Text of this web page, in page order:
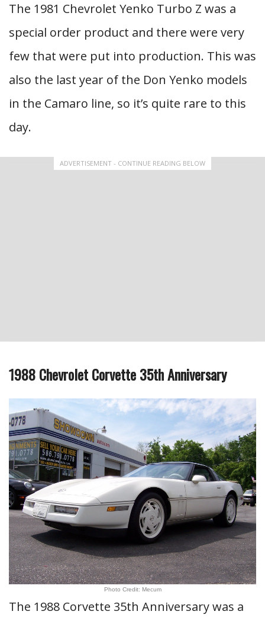
The 1981 Chevrolet Yenko Turbo Z was a
special order product and there were very
few that were put into production. This was
also the last year of the Don Yenko models
in the Camaro line, so it’s quite rare to this
day.
ADVERTISEMENT - CONTINUE READING BELOW
1988 Chevrolet Corvette 35th Anniversary
Photo Credit: Mecum
The 1988 Corvette 35th Anniversary was a